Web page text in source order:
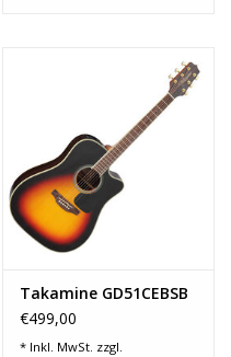
Takamine GD51CEBSB
€499,00
* Inkl. MwSt. zzgl.